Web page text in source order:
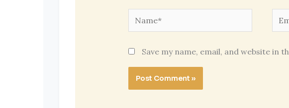
Name*
Save my name, email, and website